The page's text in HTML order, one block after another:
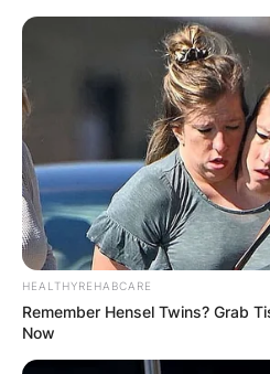
HEALTHYREHABCARE
Remember Hensel Twins? Grab
Now